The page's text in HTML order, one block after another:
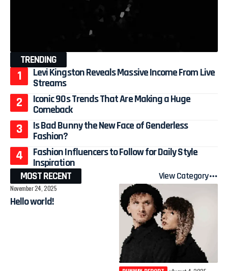
TRENDING
Levi Kingston Reveals Massive Income From Live
Streams
Iconic 90s Trends That Are Making a Huge
Comeback
Is Bad Bunny the New Face of Genderless
Fashion?
Fashion Influencers to Follow for Daily Style
Inspiration
MOST RECENT
View Category
November 24, 2025
Hello world!